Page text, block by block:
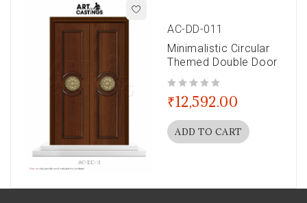
AC-DD-011
Minimalistic Circular
Themed Double Door
₹12,592.00
ADD TO CART